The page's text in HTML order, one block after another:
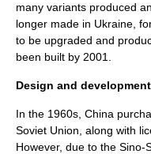
many variants produced
longer made in Ukraine,
to be upgraded and
been built by 2001.
Design and development
In the 1960s, China
Soviet Union, along with
However, due to the Sino-